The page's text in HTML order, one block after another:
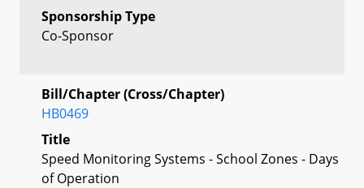
Sponsorship Type
Co-Sponsor
Bill/Chapter (Cross/Chapter)
HB0469
Title
Speed Monitoring Systems - School Zones - Days
of Operation